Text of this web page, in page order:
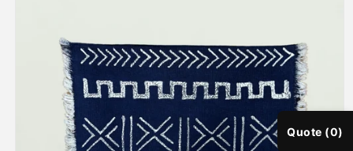
Quote (0)